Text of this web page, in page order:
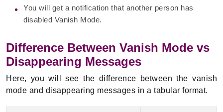
You will get a notification that another person has
disabled Vanish Mode.
Difference Between Vanish Mode vs
Disappearing Messages
Here, you will see the difference between the vanish
mode and disappearing messages in a tabular format.